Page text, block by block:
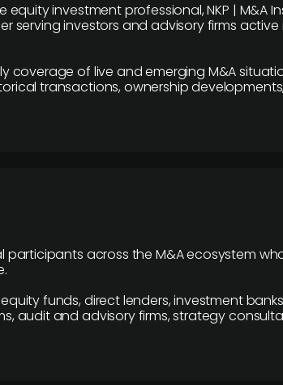
equity investment professional, NKP | M&A
serving investors and advisory firms active
coverage of live and emerging M&A
transactions, ownership
participants across the M&A ecosystem
funds, direct lenders, investment
audit and advisory firms, strategy